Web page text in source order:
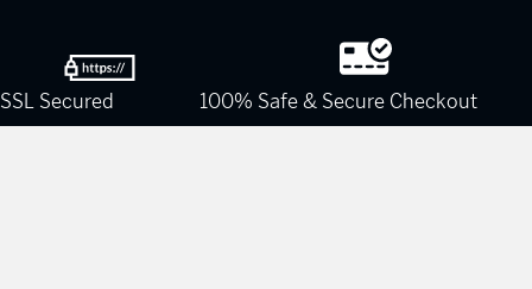
SSL Secured 100% Safe & Secure Checkout